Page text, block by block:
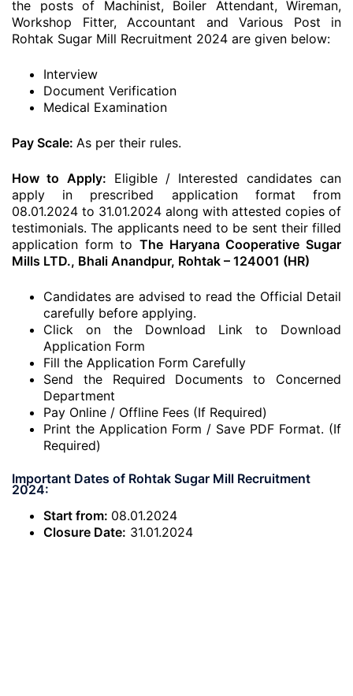
the posts of Machinist, Boiler Attendant, Wireman,
Workshop Fitter, Accountant and Various Post in
Rohtak Sugar Mill Recruitment 2024 are given below:
Interview
Document Verification
Medical Examination
Pay Scale: As per their rules.
How to Apply: Eligible / Interested candidates can
apply in prescribed application format from
08.01.2024 to 31.01.2024 along with attested copies of
testimonials. The applicants need to be sent their filled
application form to The Haryana Cooperative Sugar
Mills LTD., Bhali Anandpur, Rohtak – 124001 (HR)
Candidates are advised to read the Official Detail
carefully before applying.
Click on the Download Link to Download
Application Form
Fill the Application Form Carefully
Send the Required Documents to Concerned
Department
Pay Online / Offline Fees (If Required)
Print the Application Form / Save PDF Format. (If
Required)
Important Dates of Rohtak Sugar Mill Recruitment
2024:
Start from: 08.01.2024
Closure Date: 31.01.2024